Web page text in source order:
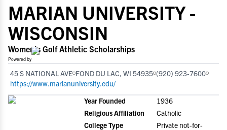
MARIAN UNIVERSITY -
WISCONSIN
Women's Golf Athletic Scholarships
Powered by
45 S NATIONAL AVE FOND DU LAC, WI 54935 (920) 923-7600
https://www.marianuniversity.edu/
Year Founded
1936
Religious Affiliation
Catholic
College Type
Private not-for-